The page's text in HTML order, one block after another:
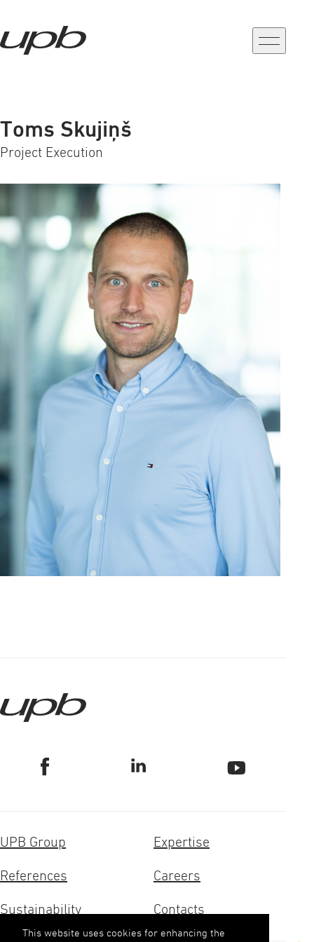
This website uses cookies for enhancing the
Toms Skujiņš
Project Execution
UPB Group Expertise
References Careers
Sustainability Contacts